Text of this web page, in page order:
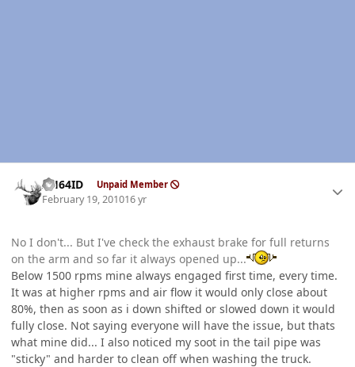
AH64ID Unpaid Member
February 19, 201016 yr
No I don't... But I've check the exhaust brake for full returns
on the arm and so far it always opened up...
Below 1500 rpms mine always engaged first time, every time.
It was at higher rpms and air flow it would only close about
80%, then as soon as i down shifted or slowed down it would
fully close. Not saying everyone will have the issue, but thats
what mine did... I also noticed my soot in the tail pipe was
"sticky" and harder to clean off when washing the truck.